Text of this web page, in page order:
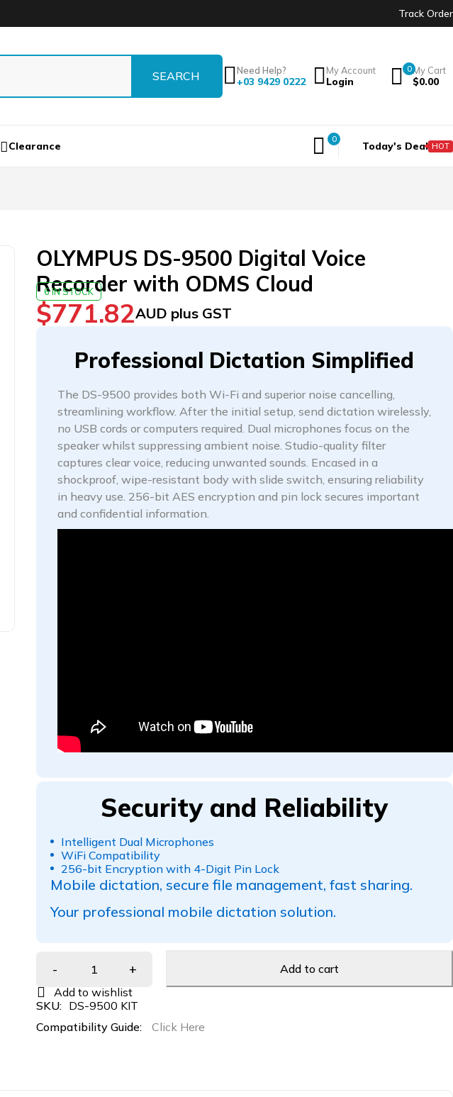
Track Order
Need Help?
+03 9429 0222
My Account
Login
0 My Cart
$0.00
Clearance
0
Today's Deal HOT
OLYMPUS DS-9500 Digital Voice
Recorder with ODMS Cloud
6 IN STOCK
$771.82AUD plus GST
Professional Dictation Simplified
The DS-9500 provides both Wi-Fi and superior noise cancelling,
streamlining workflow. After the initial setup, send dictation wirelessly,
no USB cords or computers required. Dual microphones focus on the
speaker whilst suppressing ambient noise. Studio-quality filter
captures clear voice, reducing unwanted sounds. Encased in a
shockproof, wipe-resistant body with slide switch, ensuring reliability
in heavy use. 256-bit AES encryption and pin lock secures important
and confidential information.
Security and Reliability
Intelligent Dual Microphones
WiFi Compatibility
256-bit Encryption with 4-Digit Pin Lock
Mobile dictation, secure file management, fast sharing.
Your professional mobile dictation solution.
Add to cart
SKU: DS-9500 KIT
Compatibility Guide:
Click Here